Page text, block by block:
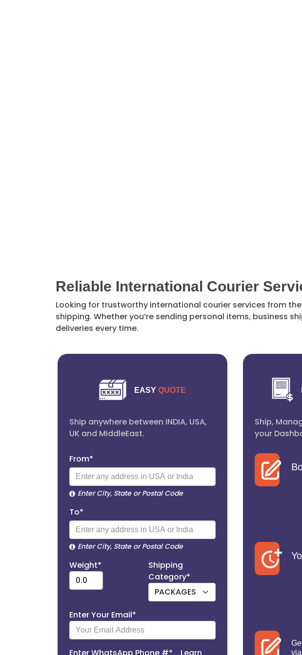
Reliable International Courier
Looking for trustworthy international courier services from the
shipping. Whether you’re sending personal items, business
deliveries every time.
EASY QUOTE
Ship anywhere between INDIA, USA,
UK and MiddleEast.
From*
Enter City, State or Postal Code
To*
Enter City, State or Postal Code
Weight*
Shipping
Category*
Enter Your Email*
Ship,
your